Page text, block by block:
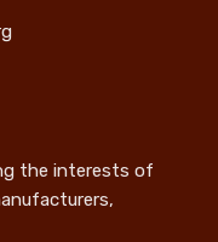
the interests of